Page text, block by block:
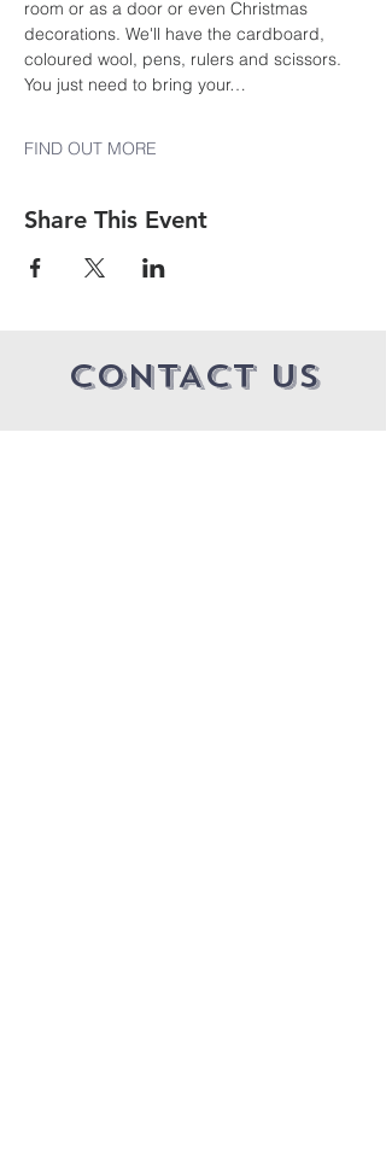
room or as a door or even Christmas
decorations. We'll have the cardboard,
coloured wool, pens, rulers and scissors.
You just need to bring your…
FIND OUT MORE
Share This Event
CONTACT US